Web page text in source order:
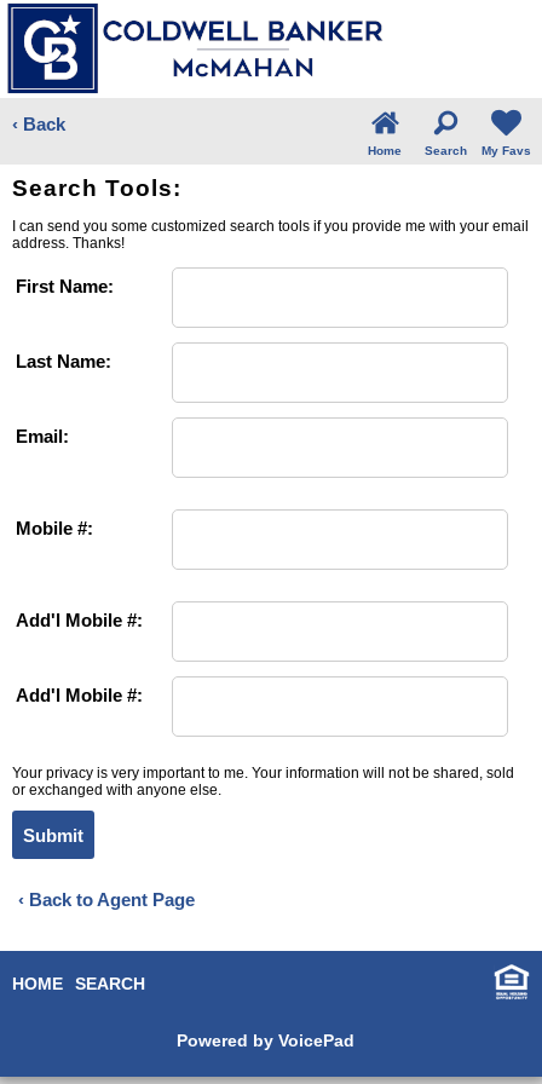
‹ Back
Home Search My Favs
Search Tools:
I can send you some customized search tools if you provide me with your email
address. Thanks!
First Name:
Last Name:
Email:
Mobile #:
Add'l Mobile #:
Add'l Mobile #:
Your privacy is very important to me. Your information will not be shared, sold
or exchanged with anyone else.
Submit
‹ Back to Agent Page
HOME SEARCH
Powered by VoicePad